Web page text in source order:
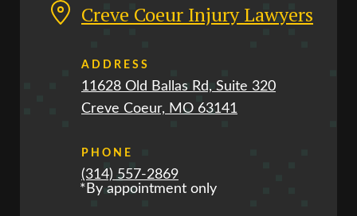
Creve Coeur Injury Lawyers
ADDRESS
11628 Old Ballas Rd, Suite 320
Creve Coeur, MO 63141
PHONE
(314) 557-2869
*By appointment only